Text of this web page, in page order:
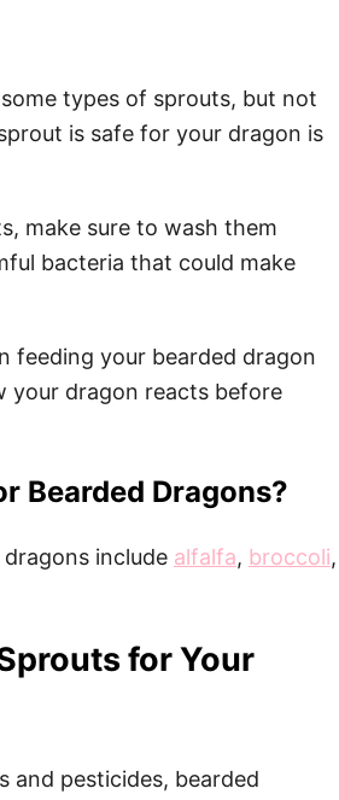
types of sprouts, but not
is safe for your dragon is
make sure to wash them
bacteria that could make
feeding your bearded dragon
your dragon reacts before
Bearded Dragons?
include alfalfa, broccoli,
for Your
and pesticides, bearded